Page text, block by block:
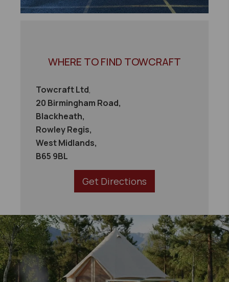
WHERE TO FIND TOWCRAFT
Towcraft Ltd,
20 Birmingham Road,
Blackheath,
Rowley Regis,
West Midlands,
B65 9BL
Get Directions